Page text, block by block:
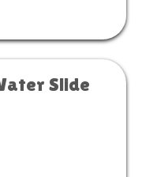
Slide